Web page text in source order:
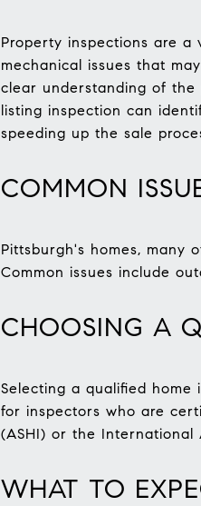
Property inspections are
mechanical issues that
clear understanding of the
listing inspection can
speeding up the sale
COMMON
Pittsburgh's homes, many
Common issues include
CHOOSING A
Selecting a qualified
for inspectors who are
(ASHI) or the International
WHAT TO